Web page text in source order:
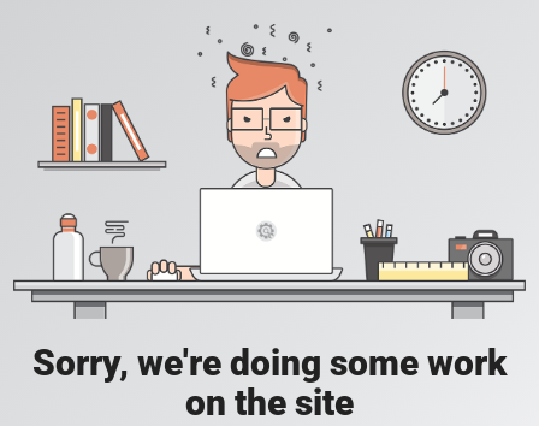
Sorry, we're doing some work
on the site